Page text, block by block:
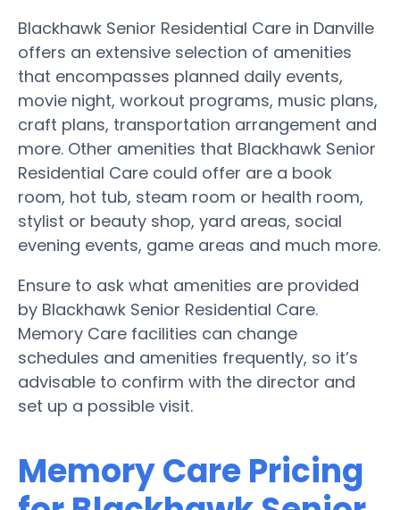
Blackhawk Senior Residential Care in Danville
offers an extensive selection of amenities
that encompasses planned daily events,
movie night, workout programs, music plans,
craft plans, transportation arrangement and
more. Other amenities that Blackhawk Senior
Residential Care could offer are a book
room, hot tub, steam room or health room,
stylist or beauty shop, yard areas, social
evening events, game areas and much more.
Ensure to ask what amenities are provided
by Blackhawk Senior Residential Care.
Memory Care facilities can change
schedules and amenities frequently, so it’s
advisable to confirm with the director and
set up a possible visit.
Memory Care Pricing